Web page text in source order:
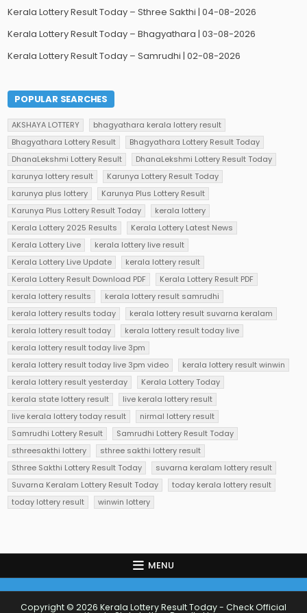
Kerala Lottery Result Today – Sthree Sakthi | 04-08-2026
Kerala Lottery Result Today – Bhagyathara | 03-08-2026
Kerala Lottery Result Today – Samrudhi | 02-08-2026
POPULAR SEARCHES
AKSHAYA LOTTERY
bhagyathara kerala lottery result
Bhagyathara Lottery Result
Bhagyathara Lottery Result Today
DhanaLekshmi Lottery Result
DhanaLekshmi Lottery Result Today
karunya lottery result
Karunya Lottery Result Today
karunya plus lottery
Karunya Plus Lottery Result
Karunya Plus Lottery Result Today
kerala lottery
Kerala Lottery 2025 Results
Kerala Lottery Latest News
Kerala Lottery Live
kerala lottery live result
Kerala Lottery Live Update
kerala lottery result
Kerala Lottery Result Download PDF
Kerala Lottery Result PDF
kerala lottery results
kerala lottery result samrudhi
kerala lottery results today
kerala lottery result suvarna keralam
kerala lottery result today
kerala lottery result today live
kerala lottery result today live 3pm
kerala lottery result today live 3pm video
kerala lottery result winwin
kerala lottery result yesterday
Kerala Lottery Today
kerala state lottery result
live kerala lottery result
live kerala lottery today result
nirmal lottery result
Samrudhi Lottery Result
Samrudhi Lottery Result Today
sthreesakthi lottery
sthree sakthi lottery result
Sthree Sakthi Lottery Result Today
suvarna keralam lottery result
Suvarna Keralam Lottery Result Today
today kerala lottery result
today lottery result
winwin lottery
MENU
Copyright © 2026 Kerala Lottery Result Today - Check Official